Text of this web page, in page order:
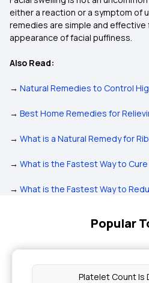
either a reaction or a symptom of
remedies are simple and
appearance of facial puffiness.
Also Read:
→ Natural Remedies to Control
→ Best Home Remedies for
→ What is a Natural Remedy for
→ What is the Fastest Way to Cure
→ What is the Fastest Way to
Popular
Platelet Count Is